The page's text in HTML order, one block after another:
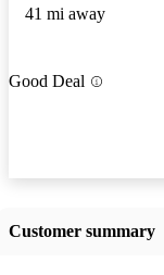
41 mi away
Good Deal
Customer summary